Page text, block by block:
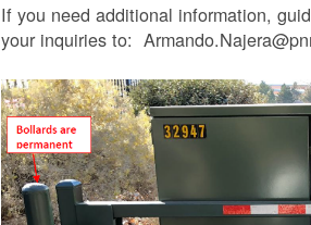
If you need additional information,
your inquiries to: